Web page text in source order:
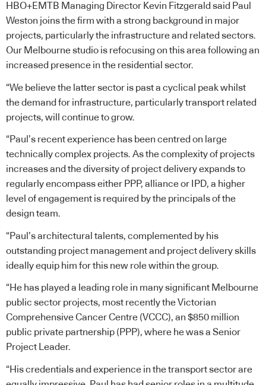
HBO+EMTB Managing Director Kevin Fitzgerald said Paul
Weston joins the firm with a strong background in major
projects, particularly the infrastructure and related sectors.
Our Melbourne studio is refocusing on this area following an
increased presence in the residential sector.
“We believe the latter sector is past a cyclical peak whilst
the demand for infrastructure, particularly transport related
projects, will continue to grow.
“Paul’s recent experience has been centred on large
technically complex projects. As the complexity of projects
increases and the diversity of project delivery expands to
regularly encompass either PPP, alliance or IPD, a higher
level of engagement is required by the principals of the
design team.
“Paul’s architectural talents, complemented by his
outstanding project management and project delivery skills
ideally equip him for this new role within the group.
“He has played a leading role in many significant Melbourne
public sector projects, most recently the Victorian
Comprehensive Cancer Centre (VCCC), an $850 million
public private partnership (PPP), where he was a Senior
Project Leader.
“His credentials and experience in the transport sector are